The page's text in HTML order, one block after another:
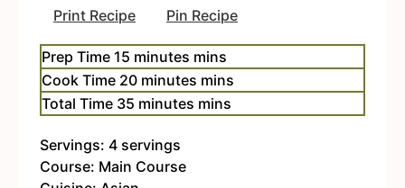
Print Recipe Pin Recipe
Prep Time 15 minutes mins
Cook Time 20 minutes mins
Total Time 35 minutes mins
Servings: 4 servings
Course: Main Course